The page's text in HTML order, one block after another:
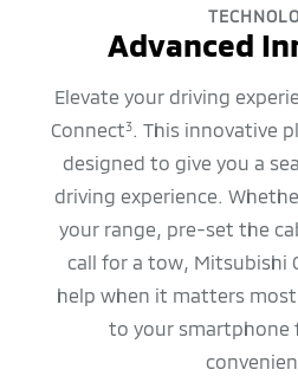
Advanced
Elevate your driving
Connect3. This innovative
designed to give you a
driving experience.
your range, pre-set the
call for a tow, Mitsubishi
help when it matters
to your